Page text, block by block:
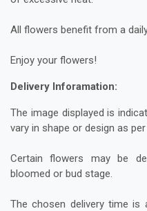
All flowers benefit from a
Enjoy your flowers!
Delivery Inforamation:
The image displayed is
vary in shape or design as
Certain flowers may be
bloomed or bud stage.
The chosen delivery time is